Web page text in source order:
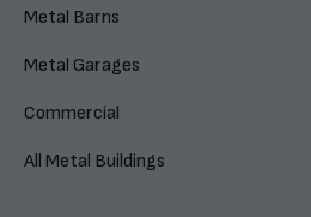
Metal Barns
Metal Garages
Commercial
All Metal Buildings